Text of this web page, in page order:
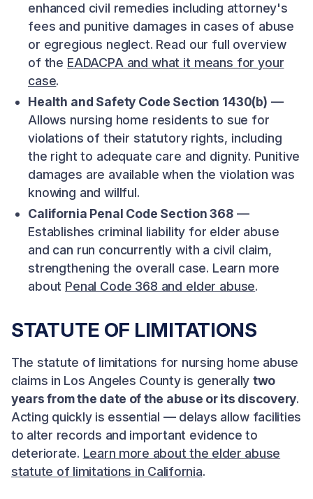
enhanced civil remedies including attorney's
fees and punitive damages in cases of abuse
or egregious neglect. Read our full overview
of the EADACPA and what it means for your
case.
Health and Safety Code Section 1430(b) —
Allows nursing home residents to sue for
violations of their statutory rights, including
the right to adequate care and dignity. Punitive
damages are available when the violation was
knowing and willful.
California Penal Code Section 368—
Establishes criminal liability for elder abuse
and can run concurrently with a civil claim,
strengthening the overall case. Learn more
about Penal Code 368 and elder abuse.
STATUTE OF LIMITATIONS
The statute of limitations for nursing home abuse
claims in Los Angeles County is generally two
years from the date of the abuse or its discovery.
Acting quickly is essential — delays allow facilities
to alter records and important evidence to
deteriorate. Learn more about the elder abuse
statute of limitations in California.